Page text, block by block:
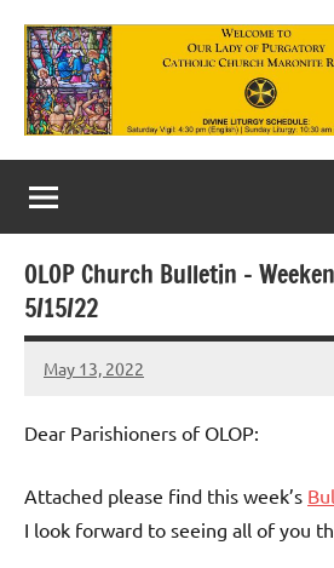
content
Our
Lady
of
Purgatory
Maronite
Catholic
Church
OLOP Church Bulletin –
5/15/22
May 13, 2022
Rob
Dear Parishioners of OLOP:
Attached please find this week’s
I look forward to seeing all of you